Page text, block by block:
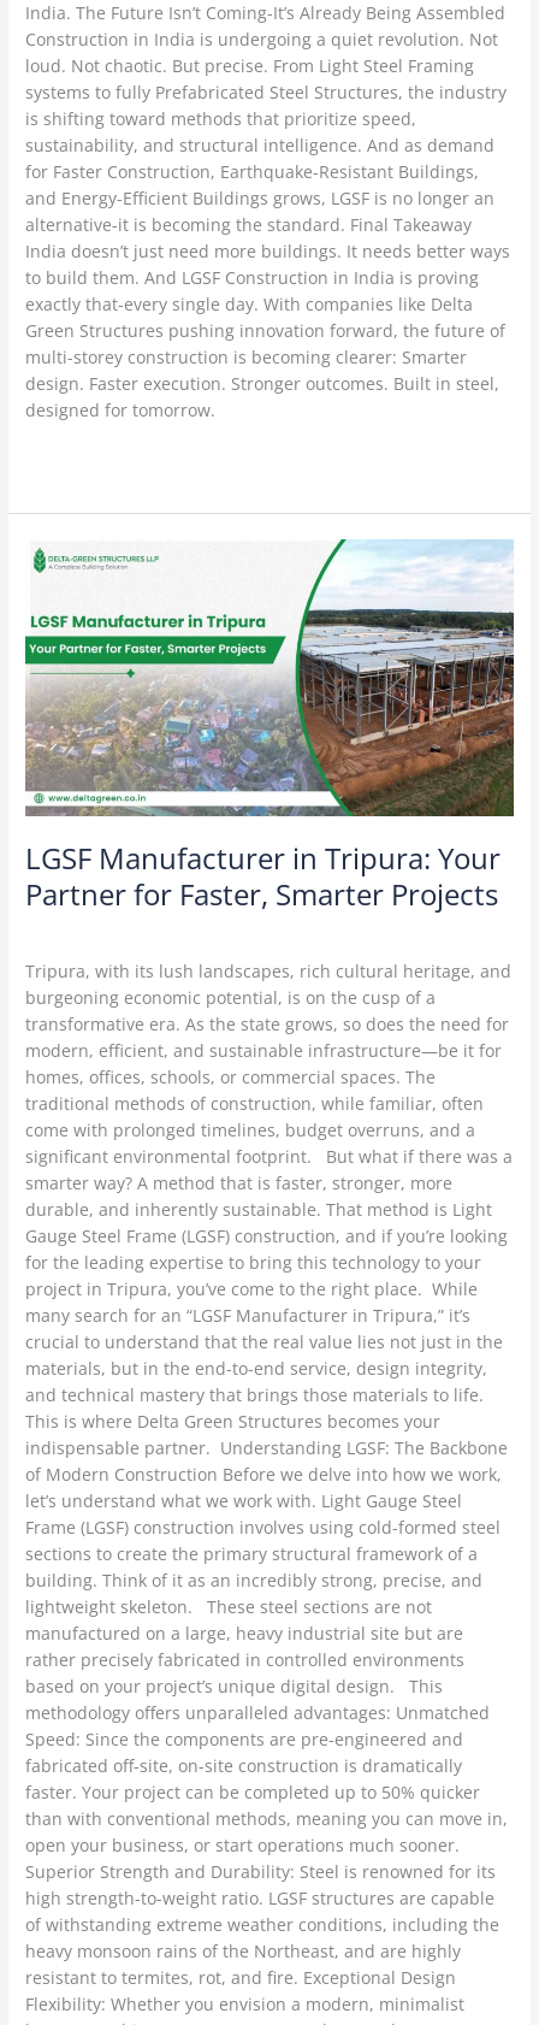
India. The Future Isn’t Coming-It’s Already Being Assembled
Construction in India is undergoing a quiet revolution. Not
loud. Not chaotic. But precise. From Light Steel Framing
systems to fully Prefabricated Steel Structures, the industry
is shifting toward methods that prioritize speed,
sustainability, and structural intelligence. And as demand
for Faster Construction, Earthquake-Resistant Buildings,
and Energy-Efficient Buildings grows, LGSF is no longer an
alternative-it is becoming the standard. Final Takeaway
India doesn’t just need more buildings. It needs better ways
to build them. And LGSF Construction in India is proving
exactly that-every single day. With companies like Delta
Green Structures pushing innovation forward, the future of
multi-storey construction is becoming clearer: Smarter
design. Faster execution. Stronger outcomes. Built in steel,
designed for tomorrow.
LGSF Manufacturer in Tripura: Your
Partner for Faster, Smarter Projects
Tripura, with its lush landscapes, rich cultural heritage, and
burgeoning economic potential, is on the cusp of a
transformative era. As the state grows, so does the need for
modern, efficient, and sustainable infrastructure—be it for
homes, offices, schools, or commercial spaces. The
traditional methods of construction, while familiar, often
come with prolonged timelines, budget overruns, and a
significant environmental footprint. But what if there was a
smarter way? A method that is faster, stronger, more
durable, and inherently sustainable. That method is Light
Gauge Steel Frame (LGSF) construction, and if you’re looking
for the leading expertise to bring this technology to your
project in Tripura, you’ve come to the right place. While
many search for an “LGSF Manufacturer in Tripura,” it’s
crucial to understand that the real value lies not just in the
materials, but in the end-to-end service, design integrity,
and technical mastery that brings those materials to life.
This is where Delta Green Structures becomes your
indispensable partner. Understanding LGSF: The Backbone
of Modern Construction Before we delve into how we work,
let’s understand what we work with. Light Gauge Steel
Frame (LGSF) construction involves using cold-formed steel
sections to create the primary structural framework of a
building. Think of it as an incredibly strong, precise, and
lightweight skeleton. These steel sections are not
manufactured on a large, heavy industrial site but are
rather precisely fabricated in controlled environments
based on your project’s unique digital design. This
methodology offers unparalleled advantages: Unmatched
Speed: Since the components are pre-engineered and
fabricated off-site, on-site construction is dramatically
faster. Your project can be completed up to 50% quicker
than with conventional methods, meaning you can move in,
open your business, or start operations much sooner.
Superior Strength and Durability: Steel is renowned for its
high strength-to-weight ratio. LGSF structures are capable
of withstanding extreme weather conditions, including the
heavy monsoon rains of the Northeast, and are highly
resistant to termites, rot, and fire. Exceptional Design
Flexibility: Whether you envision a modern, minimalist
LGSF
Manufacturer
Tripura:
Your
Partner
for
Faster,
Smarter
Projects